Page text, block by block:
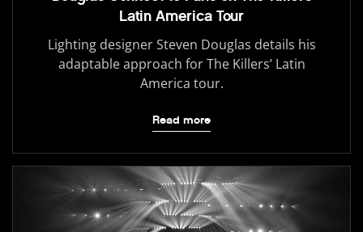
Latin America Tour
Lighting designer Steven Douglas details his
adaptable approach for The Killers’ Latin
America tour.
Read more